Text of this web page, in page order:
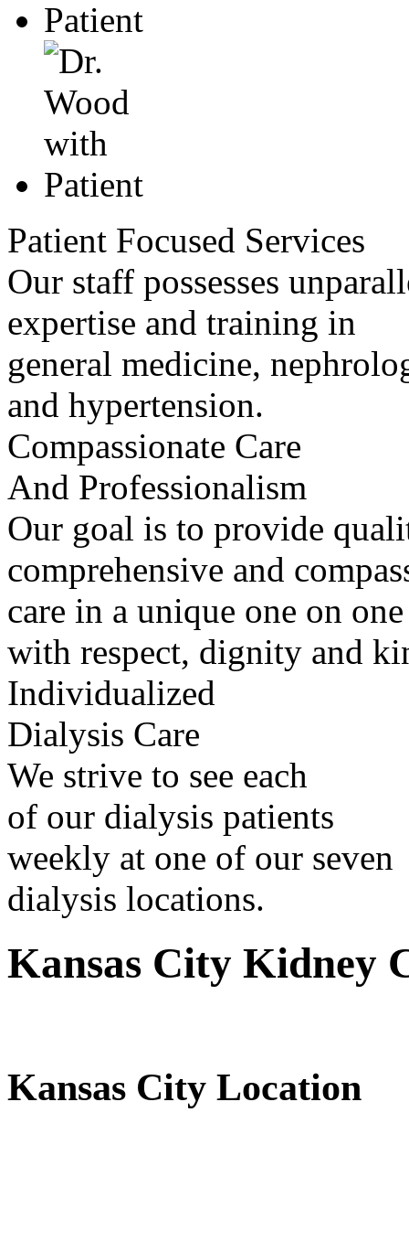
Patient Focused Services
Our staff possesses
expertise and training in
general medicine,
and hypertension.
Compassionate Care
And Professionalism
Our goal is to provide
comprehensive and
care in a unique one on
with respect, dignity and
Individualized
Dialysis Care
We strive to see each
of our dialysis patients
weekly at one of our seven
dialysis locations.
Kansas City Kidney
Kansas City Location